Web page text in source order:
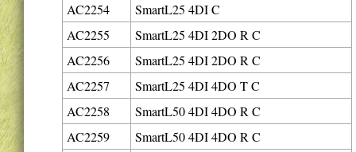
AC2254
SmartL25 4DI C
AC2255
SmartL25 4DI 2DO R C
AC2256
SmartL25 4DI 2DO R C
AC2257
SmartL25 4DI 4DO T C
AC2258
SmartL50 4DI 4DO R C
AC2259
SmartL50 4DI 4DO R C